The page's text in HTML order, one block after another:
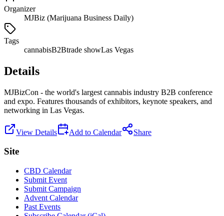
Organizer
MJBiz (Marijuana Business Daily)
Tags
cannabisB2Btrade showLas Vegas
Details
MJBizCon - the world's largest cannabis industry B2B conference
and expo. Features thousands of exhibitors, keynote speakers, and
networking in Las Vegas.
View Details Add to Calendar Share
Site
CBD Calendar
Submit Event
Submit Campaign
Advent Calendar
Past Events